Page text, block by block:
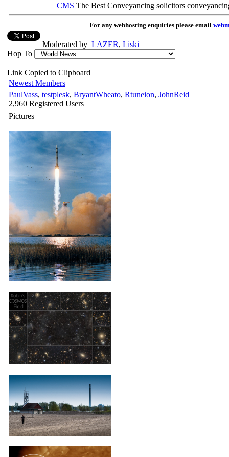
CMS The Best Conveyancing solicitors
For any webhosting enquiries please email
Moderated by LAZER, Liski
Hop To
Link Copied to Clipboard
Newest Members
PaulVass, testplesk, BryantWheato, Rtuneion, JohnReid
2,960 Registered Users
Pictures